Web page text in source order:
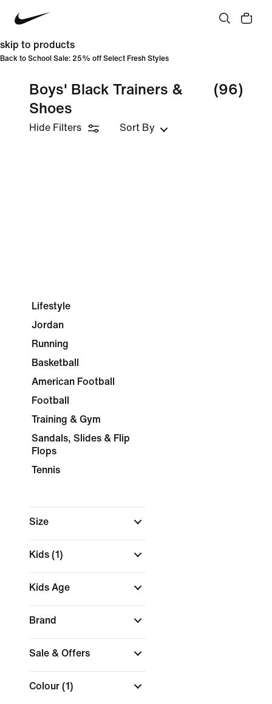
skip to products
Back to School Sale: 25% off Select Fresh Styles
Boys' Black Trainers &
Shoes
(96)
Hide Filters Sort By
Lifestyle
Jordan
Running
Basketball
American Football
Football
Training & Gym
Sandals, Slides & Flip
Flops
Tennis
Size
Kids (1)
Kids Age
Brand
Sale & Offers
Colour (1)